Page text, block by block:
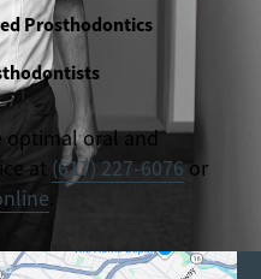
Prosthodontics
optimal oral and
at (617) 227-6076 or